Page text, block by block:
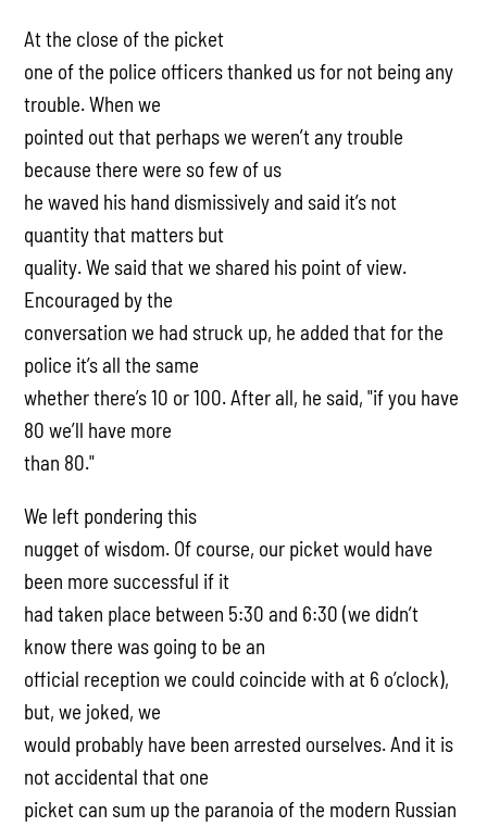
At the close of the picket
one of the police officers thanked us for not being any
trouble. When we
pointed out that perhaps we weren’t any trouble
because there were so few of us
he waved his hand dismissively and said it’s not
quantity that matters but
quality. We said that we shared his point of view.
Encouraged by the
conversation we had struck up, he added that for the
police it’s all the same
whether there’s 10 or 100. After all, he said, "if you have
80 we’ll have more
than 80."
We left pondering this
nugget of wisdom. Of course, our picket would have
been more successful if it
had taken place between 5:30 and 6:30 (we didn’t
know there was going to be an
official reception we could coincide with at 6 o’clock),
but, we joked, we
would probably have been arrested ourselves. And it is
not accidental that one
picket can sum up the paranoia of the modern Russian